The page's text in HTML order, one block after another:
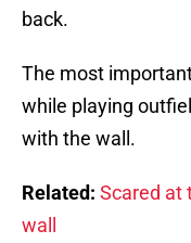
back.
The most
while playing
with the wall.
Related: Scared at
wall